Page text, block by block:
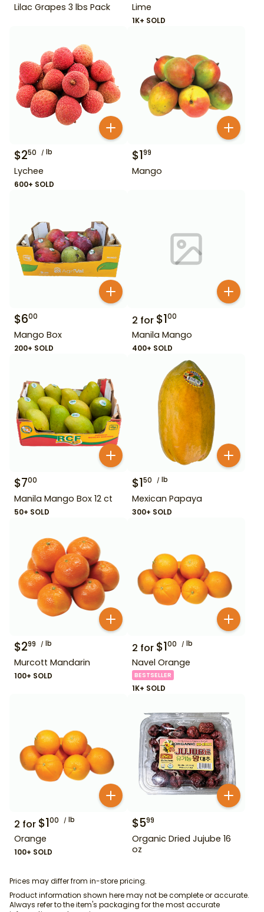
Lilac Grapes 3 lbs Pack Lime
1K+ SOLD
$250 lb
Lychee
600+ SOLD
$199
Mango
$600
Mango Box
200+ SOLD
2 for $100
Manila Mango
400+ SOLD
$700
Manila Mango Box 12 ct
50+ SOLD
$150 lb
Mexican Papaya
300+ SOLD
$299 lb
Murcott Mandarin
100+ SOLD
2 for $100 lb
Navel Orange
BESTSELLER
1K+ SOLD
2 for $100 lb
Orange
100+ SOLD
$599
Organic Dried Jujube 16
oz
Prices may differ from in-store pricing.
Product information shown here may not be complete or accurate.
Always refer to the item's packaging for the most accurate